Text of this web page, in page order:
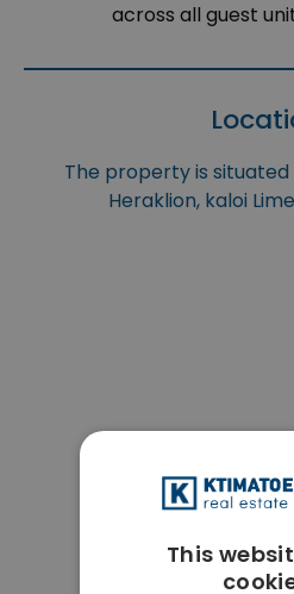
across all guest
The property is situated
Heraklion, kaloi
This